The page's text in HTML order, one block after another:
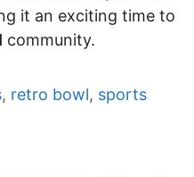
it an exciting time to
community.
, retro bowl, sports